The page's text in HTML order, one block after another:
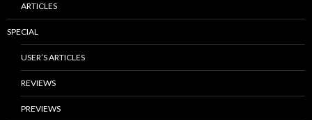
ARTICLES
SPECIAL
USER’S ARTICLES
REVIEWS
PREVIEWS